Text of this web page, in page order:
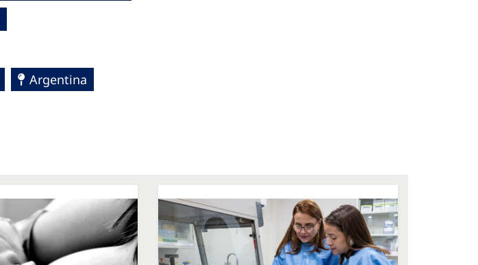
Argentina